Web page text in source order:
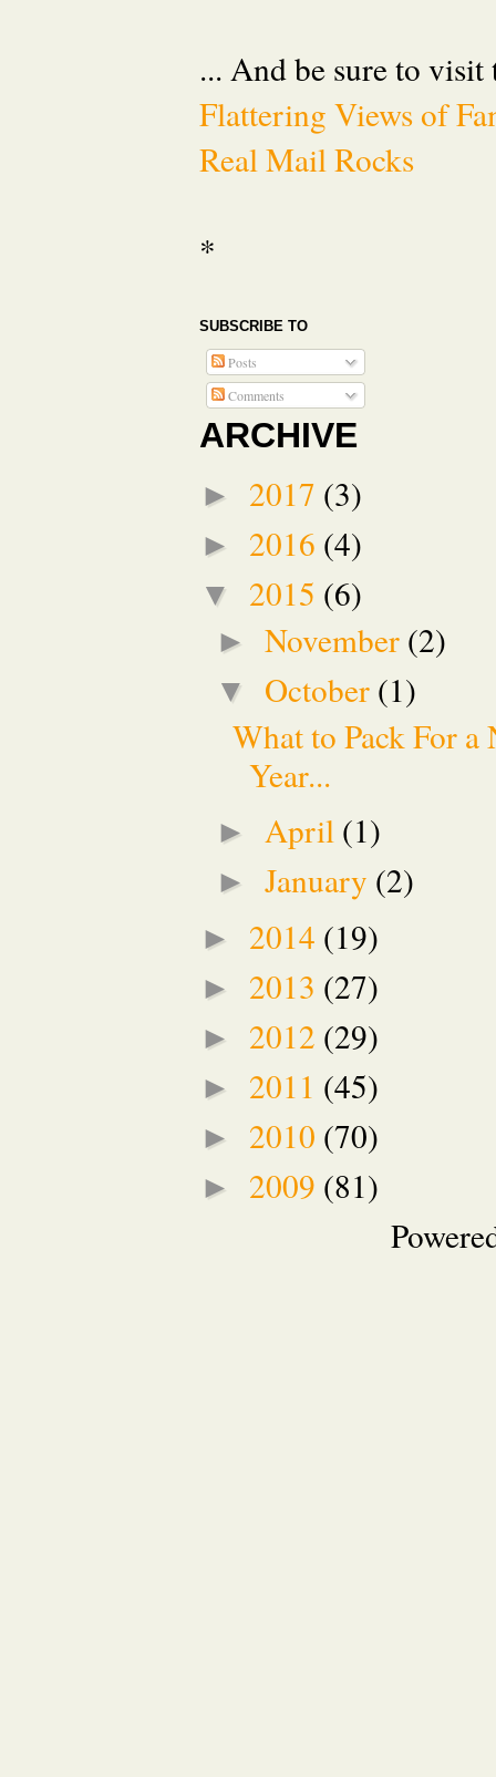
... And be sure to
Flattering Views of
Real Mail Rocks
*
SUBSCRIBE TO
Posts
Comments
ARCHIVE
► 2017 (3)
► 2016 (4)
▼ 2015 (6)
►November (2)
▼ October (1)
What to Pack For
Year...
► April (1)
►January (2)
► 2014 (19)
► 2013 (27)
► 2012 (29)
► 2011 (45)
► 2010 (70)
► 2009 (81)